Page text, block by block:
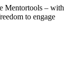
Mentortools – with
to engage